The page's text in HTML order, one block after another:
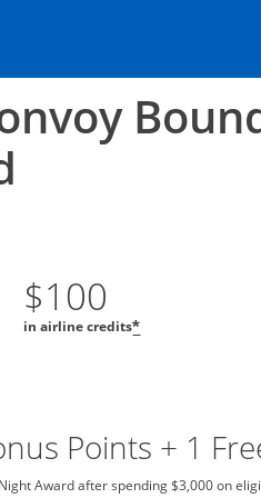
in the same window
page in the same window.
$100
in airline credits*
Points + 1
Award after spending $3,000 on